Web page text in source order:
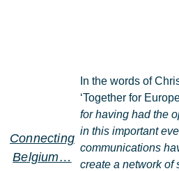
Connecting
Belgium…
In the words of
‘Together for
for having had the
in this important
communications
create a network of